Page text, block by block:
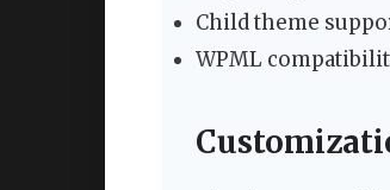
Child theme
WPML